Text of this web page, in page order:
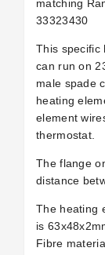
matching
33323430
This specific
can run on
male spade
heating
element
thermostat.
The flange
distance
The heating
is
Fibre